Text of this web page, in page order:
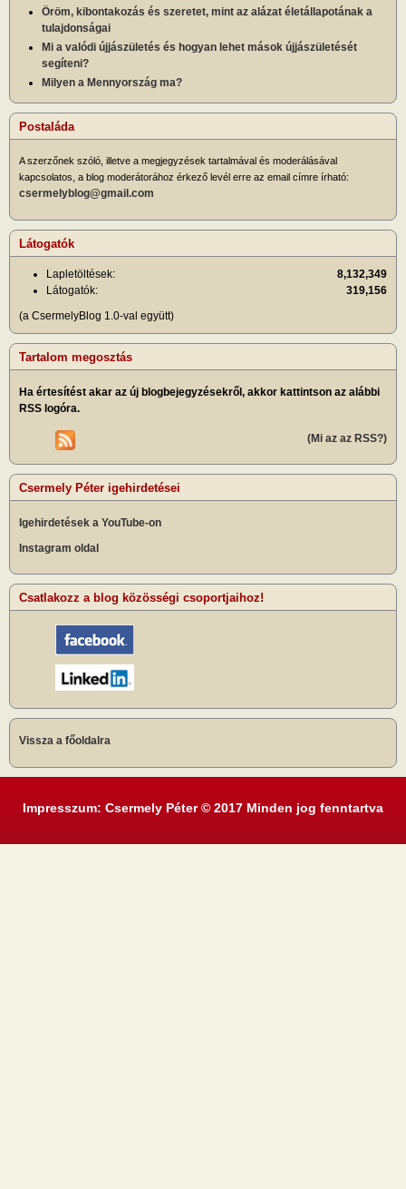
Öröm, kibontakozás és szeretet, mint az alázat életállapotának a
tulajdonságai
Mi a valódi újjászületés és hogyan lehet mások újjászületését
segíteni?
Milyen a Mennyország ma?
Postaláda
A szerzőnek szóló, illetve a megjegyzések tartalmával és moderálásával
kapcsolatos, a blog moderátorához érkező levél erre az email címre írható:
csermelyblog@gmail.com
Látogatók
Lapletöltések:
8,132,349
Látogatók:
319,156
(a CsermelyBlog 1.0-val együtt)
Tartalom megosztás
Ha értesítést akar az új blogbejegyzésekről, akkor kattintson az alábbi
RSS logóra.
(Mi az az RSS?)
Csermely Péter igehirdetései
Igehirdetések a YouTube-on
Instagram oldal
Csatlakozz a blog közösségi csoportjaihoz!
Vissza a főoldalra
Impresszum: Csermely Péter © 2017 Minden jog fenntartva